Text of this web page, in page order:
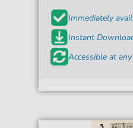
Immediately
Instant
Accessible at